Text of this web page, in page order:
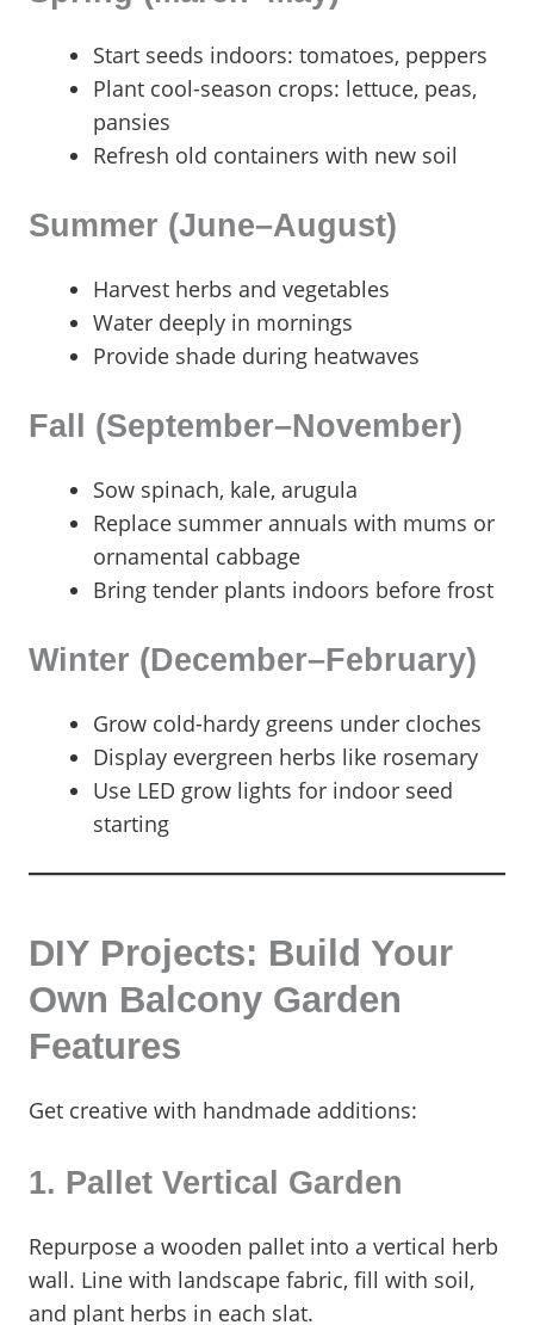
Start seeds indoors: tomatoes, peppers
Plant cool-season crops: lettuce, peas,
pansies
Refresh old containers with new soil
Summer (June–August)
Harvest herbs and vegetables
Water deeply in mornings
Provide shade during heatwaves
Fall (September–November)
Sow spinach, kale, arugula
Replace summer annuals with mums or
ornamental cabbage
Bring tender plants indoors before frost
Winter (December–February)
Grow cold-hardy greens under cloches
Display evergreen herbs like rosemary
Use LED grow lights for indoor seed
starting
DIY Projects: Build Your
Own Balcony Garden
Features
Get creative with handmade additions:
1. Pallet Vertical Garden
Repurpose a wooden pallet into a vertical herb
wall. Line with landscape fabric, fill with soil,
and plant herbs in each slat.